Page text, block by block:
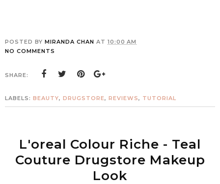
POSTED BY MIRANDA CHAN AT 10:00 AM
NO COMMENTS
SHARE:
LABELS: BEAUTY, DRUGSTORE, REVIEWS, TUTORIAL
L'oreal Colour Riche - Teal
Couture Drugstore Makeup
Look